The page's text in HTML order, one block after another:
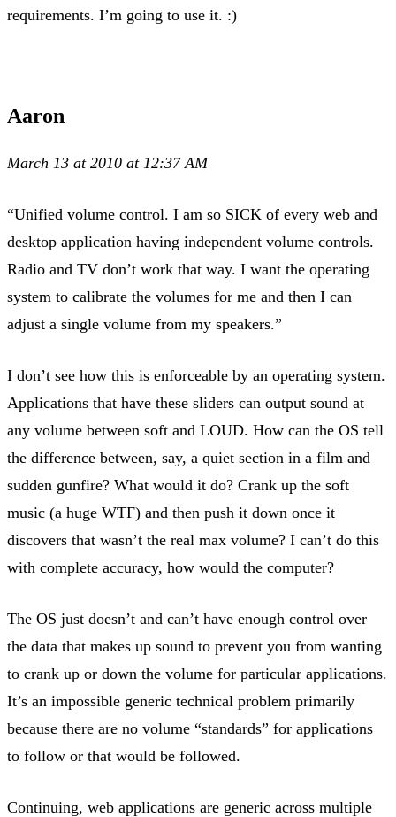
requirements. I’m going to use it. :)
Aaron
March 13 at 2010 at 12:37 AM
“Unified volume control. I am so SICK of every web and
desktop application having independent volume controls.
Radio and TV don’t work that way. I want the operating
system to calibrate the volumes for me and then I can
adjust a single volume from my speakers.”
I don’t see how this is enforceable by an operating system.
Applications that have these sliders can output sound at
any volume between soft and LOUD. How can the OS tell
the difference between, say, a quiet section in a film and
sudden gunfire? What would it do? Crank up the soft
music (a huge WTF) and then push it down once it
discovers that wasn’t the real max volume? I can’t do this
with complete accuracy, how would the computer?
The OS just doesn’t and can’t have enough control over
the data that makes up sound to prevent you from wanting
to crank up or down the volume for particular applications.
It’s an impossible generic technical problem primarily
because there are no volume “standards” for applications
to follow or that would be followed.
Continuing, web applications are generic across multiple